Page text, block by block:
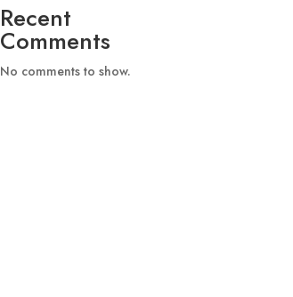
Recent
Comments
No comments to show.